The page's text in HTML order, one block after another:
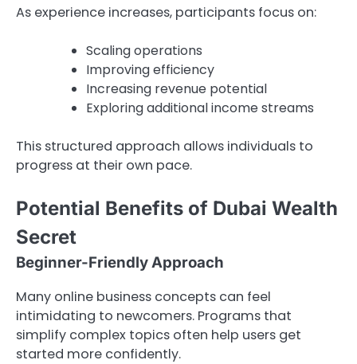
As experience increases, participants focus on:
Scaling operations
Improving efficiency
Increasing revenue potential
Exploring additional income streams
This structured approach allows individuals to
progress at their own pace.
Potential Benefits of Dubai Wealth
Secret
Beginner-Friendly Approach
Many online business concepts can feel
intimidating to newcomers. Programs that
simplify complex topics often help users get
started more confidently.